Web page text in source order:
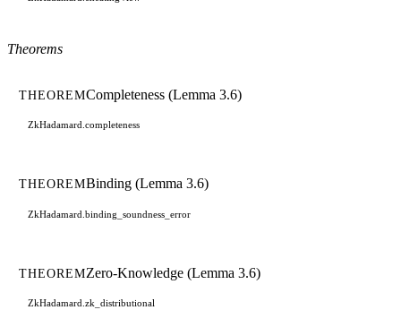
Theorems
THEOREMCompleteness (Lemma 3.6)
ZkHadamard.completeness
THEOREMBinding (Lemma 3.6)
ZkHadamard.binding_soundness_error
THEOREMZero-Knowledge (Lemma 3.6)
ZkHadamard.zk_distributional